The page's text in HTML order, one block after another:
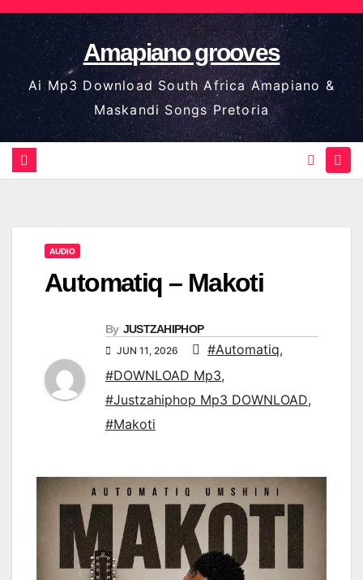
Skip
to
content
Amapiano grooves
Ai Mp3 Download South Africa Amapiano &
Maskandi Songs Pretoria
AUDIO
Automatiq – Makoti
By JUSTZAHIPHOP
JUN 11, 2026 #Automatiq,
#DOWNLOAD Mp3,
#Justzahiphop Mp3 DOWNLOAD,
#Makoti